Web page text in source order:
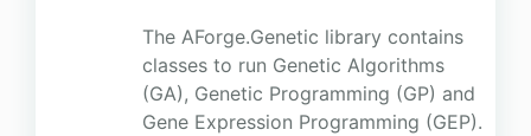
The AForge.Genetic library contains
classes to run Genetic Algorithms
(GA), Genetic Programming (GP) and
Gene Expression Programming (GEP).